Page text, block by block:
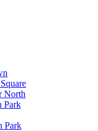
North
Park
Park